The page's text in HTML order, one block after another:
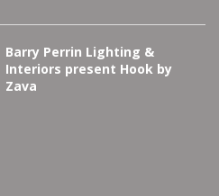
Barry Perrin Lighting &
Interiors present Hook by
Zava